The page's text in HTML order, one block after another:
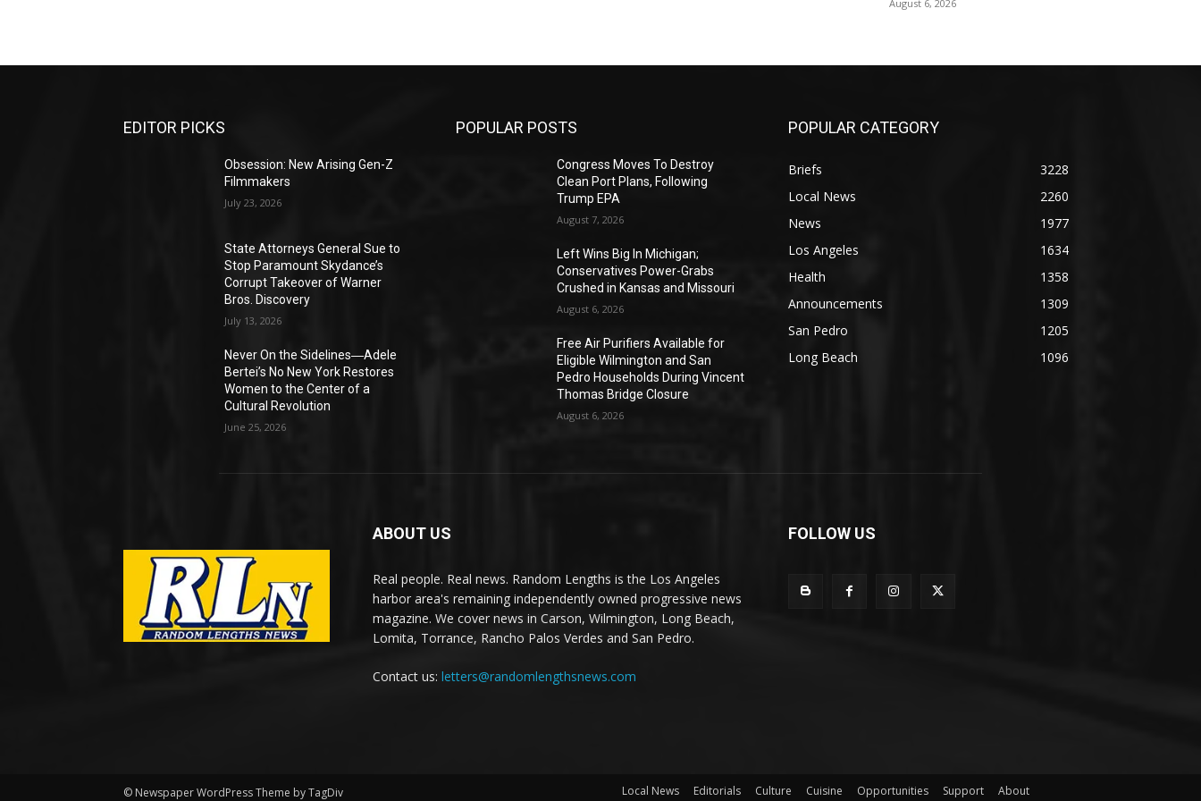
August 6, 2026
EDITOR PICKS
Obsession: New Arising Gen-Z
Filmmakers
July 23, 2026
State Attorneys General Sue to
Stop Paramount Skydance’s
Corrupt Takeover of Warner
Bros. Discovery
July 13, 2026
Never On the Sidelines―Adele
Bertei’s No New York Restores
Women to the Center of a
Cultural Revolution
June 25, 2026
POPULAR POSTS
Congress Moves To Destroy
Clean Port Plans, Following
Trump EPA
August 7, 2026
Left Wins Big In Michigan;
Conservatives Power-Grabs
Crushed in Kansas and Missouri
August 6, 2026
Free Air Purifiers Available for
Eligible Wilmington and San
Pedro Households During Vincent
Thomas Bridge Closure
August 6, 2026
POPULAR CATEGORY
Briefs
3228
Local News
2260
News
1977
Los Angeles
1634
Health
1358
Announcements
1309
San Pedro
1205
Long Beach
1096
ABOUT US
Real people. Real news. Random Lengths is the Los Angeles
harbor area's remaining independently owned progressive news
magazine. We cover news in Carson, Wilmington, Long Beach,
Lomita, Torrance, Rancho Palos Verdes and San Pedro.
Contact us: letters@randomlengthsnews.com
FOLLOW US
© Newspaper WordPress Theme by TagDiv Local News Editorials Culture Cuisine Opportunities Support About